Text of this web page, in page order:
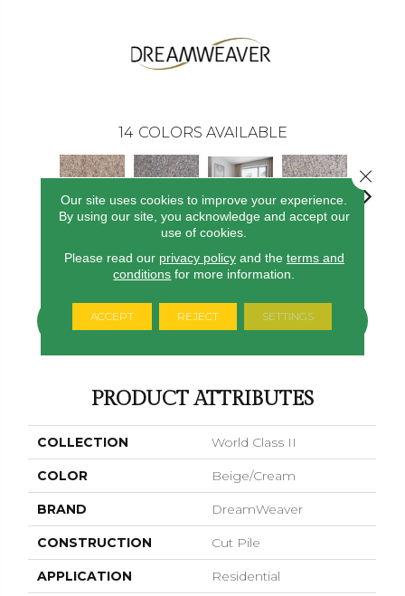
14 COLORS AVAILABLE
Morning Dew
CONTACT US FINANCING
PRODUCT ATTRIBUTES
COLLECTION World Class II
COLOR Beige/Cream
BRAND DreamWeaver
CONSTRUCTION Cut Pile
APPLICATION Residential
Our site uses cookies to improve your experience.
By using our site, you acknowledge and accept our
use of cookies.
Please read our privacy policyand the terms and
conditions for more information.
ACCEPT REJECT SETTINGS
Close